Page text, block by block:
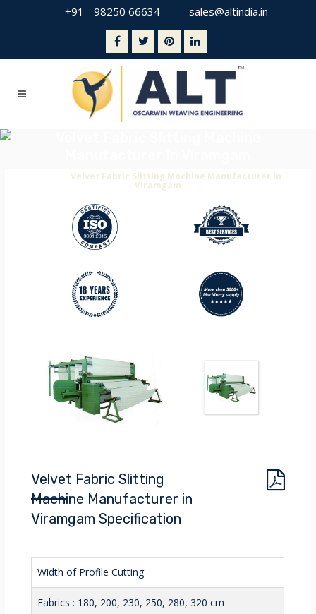
+91 - 98250 66634 sales@altindia.in
Velvet Fabric Slitting Machine Manufacturer in
Viramgam
Velvet Fabric Slitting
Machine Manufacturer in
Viramgam Specification
Width of Profile Cutting
Fabrics : 180, 200, 230, 250, 280, 320 cm